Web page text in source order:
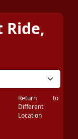
Ride,
Return to
Different
Location